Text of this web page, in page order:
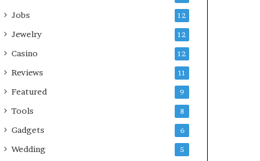
Jobs 12
Jewelry 12
Casino 12
Reviews 11
Featured 9
Tools 8
Gadgets 6
Wedding 5